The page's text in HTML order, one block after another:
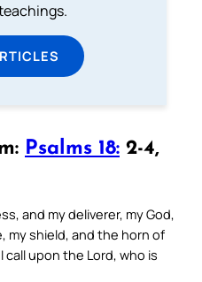
Psalms 18: 2-4,
and my deliverer, my God,
my shield, and the horn of
upon the Lord, who is